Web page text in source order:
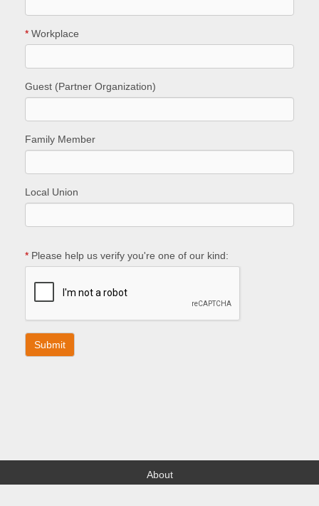
* Workplace
Guest (Partner Organization)
Family Member
Local Union
* Please help us verify you're one of our kind:
About